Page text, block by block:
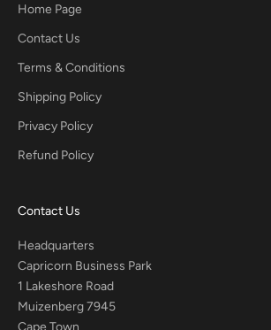
Home Page
Contact Us
Terms & Conditions
Shipping Policy
Privacy Policy
Refund Policy
Contact Us
Headquarters
Capricorn Business Park
1 Lakeshore Road
Muizenberg 7945
Cape Town